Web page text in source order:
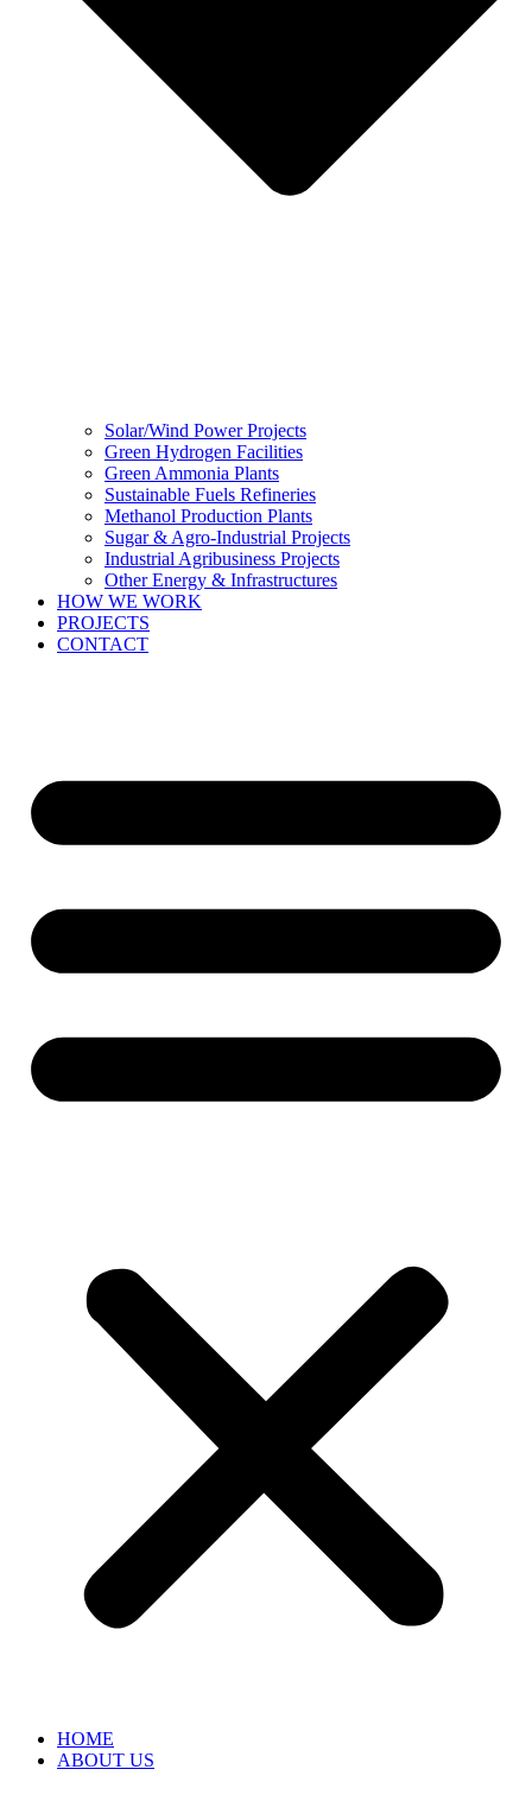
Solar/Wind Power Projects
Green Hydrogen Facilities
Green Ammonia Plants
Sustainable Fuels Refineries
Methanol Production Plants
Sugar & Agro-Industrial Projects
Industrial Agribusiness Projects
Other Energy & Infrastructures
HOW WE WORK
PROJECTS
CONTACT
HOME
ABOUT US